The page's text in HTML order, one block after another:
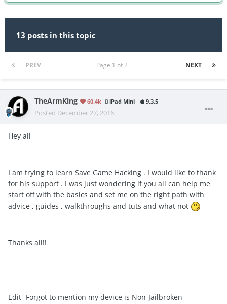
13 posts in this topic
PREV NEXT
Page 1 of 2
TheArmKing 60.4k iPad Mini 9.3.5
Posted December 27, 2016
Hey all
I am trying to learn Save Game Hacking . I would like to thank
for his support . I was just wondering if you all can help me
start off with the basics and set me on the right path with
advice , guides , walkthroughs and tuts and what not
Thanks all!!
Edit- Forgot to mention my device is Non-Jailbroken